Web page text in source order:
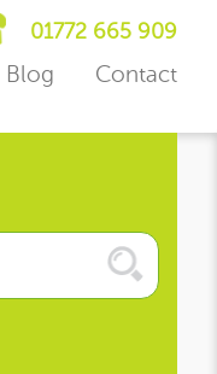
01772 665 909
Blog Contact